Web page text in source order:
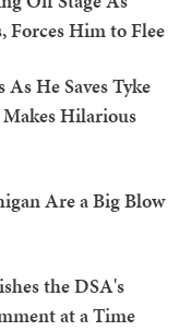
Him to Flee
He Saves Tyke
Hilarious
Are a Big Blow
the DSA's
at a Time